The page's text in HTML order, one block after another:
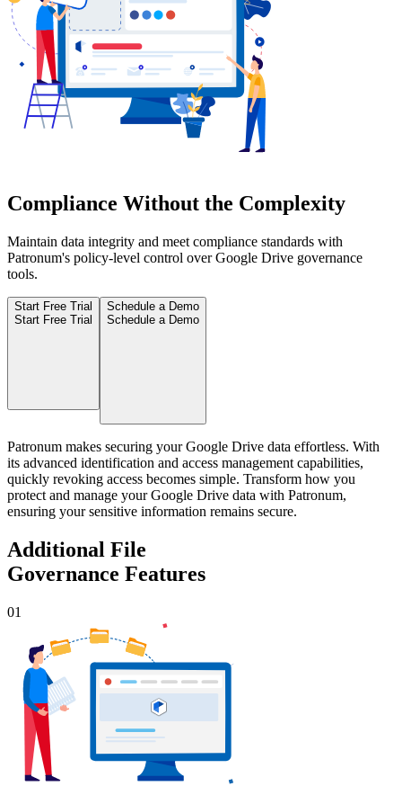
Compliance Without the Complexity
Maintain data integrity and meet compliance standards with
Patronum's policy-level control over Google Drive governance
tools.
Start Free Trial
Start Free Trial
Schedule a Demo
Schedule a Demo
Patronum makes securing your Google Drive data effortless. With
its advanced identification and access management capabilities,
quickly revoking access becomes simple. Transform how you
protect and manage your Google Drive data with Patronum,
ensuring your sensitive information remains secure.
Additional File
Governance Features
01